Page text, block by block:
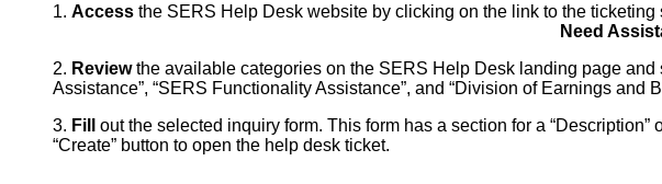
1. Access the SERS Help Desk website by clicking on the link to the
Need
2. Reviewthe available categories on the SERS Help Desk landing page
Assistance”, “SERS Functionality Assistance”, and “Division of Earnings and
3. Fill
out the selected inquiry form. This form has a section for a
“Create” button to open the help desk ticket.